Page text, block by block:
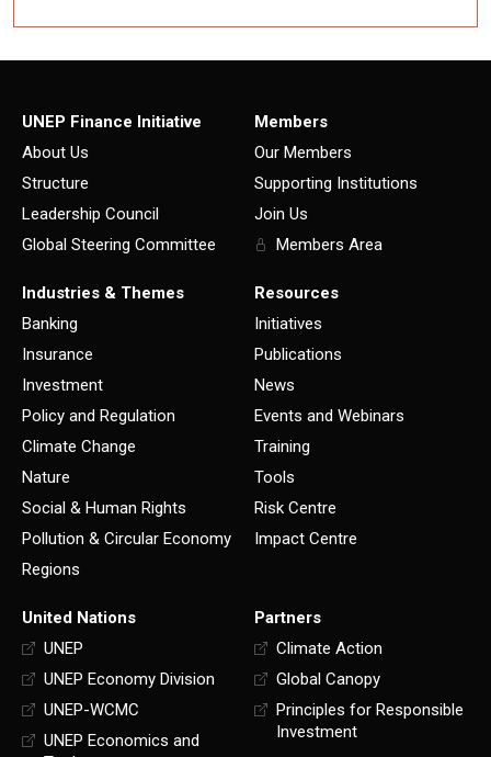
UNEP Finance Initiative
About Us
Structure
Leadership Council
Global Steering Committee
Members
Our Members
Supporting Institutions
Join Us
Members Area
Industries & Themes
Banking
Insurance
Investment
Policy and Regulation
Climate Change
Nature
Social & Human Rights
Pollution & Circular Economy
Regions
Resources
Initiatives
Publications
News
Events and Webinars
Training
Tools
Risk Centre
Impact Centre
United Nations
UNEP
UNEP Economy Division
UNEP-WCMC
UNEP Economics and
Partners
Climate Action
Global Canopy
Principles for Responsible
Investment